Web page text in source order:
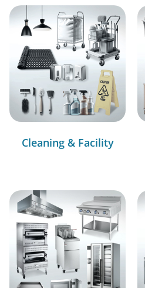
Cleaning & Facility